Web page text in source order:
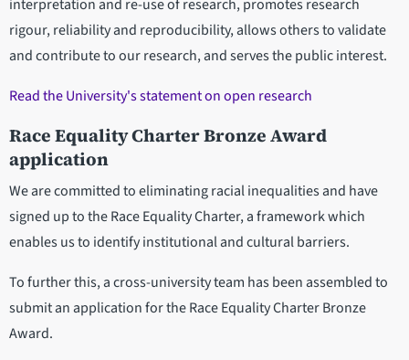
interpretation and re-use of research, promotes research
rigour, reliability and reproducibility, allows others to validate
and contribute to our research, and serves the public interest.
Read the University's statement on open research
Race Equality Charter Bronze Award
application
We are committed to eliminating racial inequalities and have
signed up to the Race Equality Charter, a framework which
enables us to identify institutional and cultural barriers.
To further this, a cross-university team has been assembled to
submit an application for the Race Equality Charter Bronze
Award.